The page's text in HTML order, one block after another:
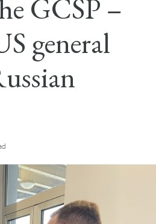
GCSP –
general